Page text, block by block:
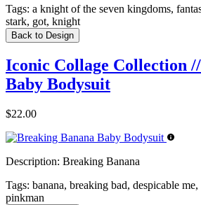
Tags: a knight of the seven kingdoms,
stark, got, knight
Back to Design
Iconic Collage Collection
Baby Bodysuit
$22.00
Description: Breaking Banana
Tags: banana, breaking bad, despicable me,
pinkman